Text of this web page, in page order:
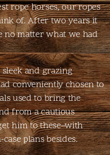
rope horses, our ropes
of. After two years it
no matter what we had
and grazing
conveniently chosen to
used to bring the
from a cautious
him to these–with
plans besides.